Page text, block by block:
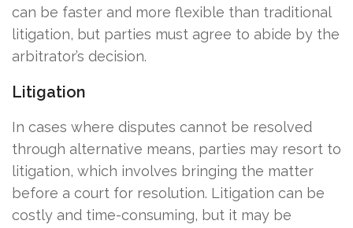
can be faster and more flexible than traditional
litigation, but parties must agree to abide by the
arbitrator’s decision.
Litigation
In cases where disputes cannot be resolved
through alternative means, parties may resort to
litigation, which involves bringing the matter
before a court for resolution. Litigation can be
costly and time-consuming, but it may be